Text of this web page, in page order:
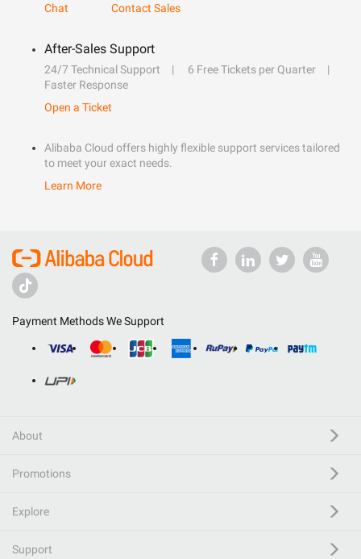
Chat
Contact Sales
After-Sales Support
24/7 Technical Support
6 Free Tickets per Quarter
Faster Response
Open a Ticket
Alibaba Cloud offers highly flexible support services tailored
to meet your exact needs.
Learn More
Payment Methods We Support
About
Promotions
Explore
Support